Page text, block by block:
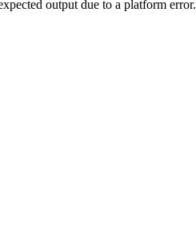
output due to a platform error.